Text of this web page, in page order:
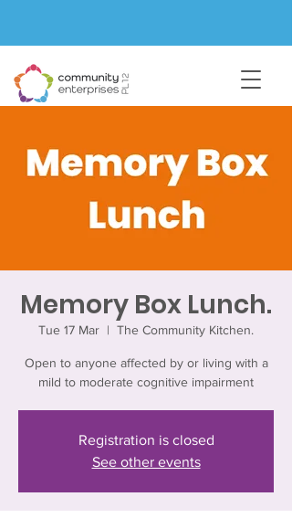
Memory Box Lunch.
Tue 17 Mar
  |
The Community Kitchen.
Open to anyone affected by or living with a
mild to moderate cognitive impairment
Registration is closed
See other events